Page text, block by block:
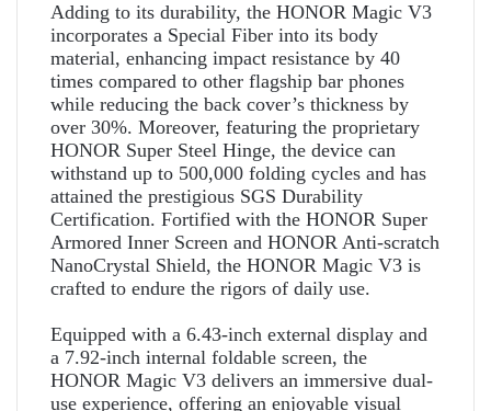
Adding to its durability, the HONOR Magic V3
incorporates a Special Fiber into its body
material, enhancing impact resistance by 40
times compared to other flagship bar phones
while reducing the back cover’s thickness by
over 30%. Moreover, featuring the proprietary
HONOR Super Steel Hinge, the device can
withstand up to 500,000 folding cycles and has
attained the prestigious SGS Durability
Certification. Fortified with the HONOR Super
Armored Inner Screen and HONOR Anti-scratch
NanoCrystal Shield, the HONOR Magic V3 is
crafted to endure the rigors of daily use.
Equipped with a 6.43-inch external display and
a 7.92-inch internal foldable screen, the
HONOR Magic V3 delivers an immersive dual-
use experience, offering an enjoyable visual